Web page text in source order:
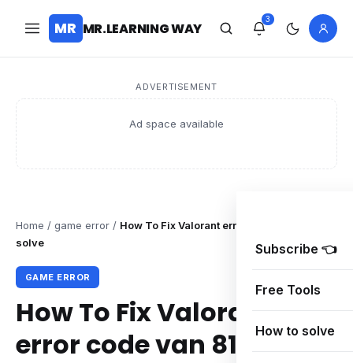
MR MR.LEARNING WAY
3
ADVERTISEMENT
Ad space available
Subscribe 👈
Free Tools
How to solve
Home / game error / How To Fix Valorant error code van 81
solve
GAME ERROR
How To Fix Valorant
error code van 81 solve